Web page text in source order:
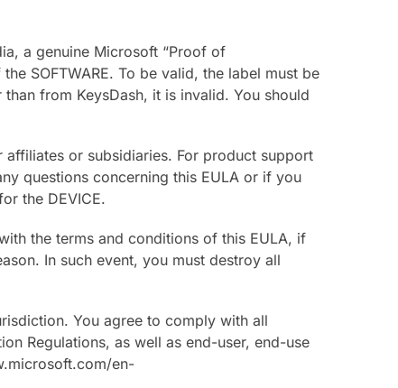
a genuine Microsoft “Proof of
SOFTWARE. To be valid, the label must be
from KeysDash, it is invalid. You should
or subsidiaries. For product support
questions concerning this EULA or if you
the DEVICE.
the terms and conditions of this EULA, if
In such event, you must destroy all
You agree to comply with all
Regulations, as well as end-user, end-use
en-